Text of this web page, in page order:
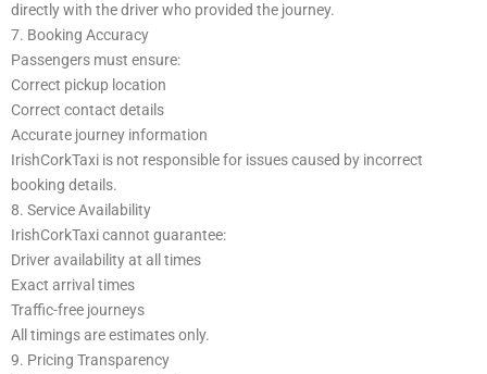
directly with the driver who provided the journey.
7. Booking Accuracy
Passengers must ensure:
Correct pickup location
Correct contact details
Accurate journey information
IrishCorkTaxi is not responsible for issues caused by incorrect
booking details.
8. Service Availability
IrishCorkTaxi cannot guarantee:
Driver availability at all times
Exact arrival times
Traffic-free journeys
All timings are estimates only.
9. Pricing Transparency